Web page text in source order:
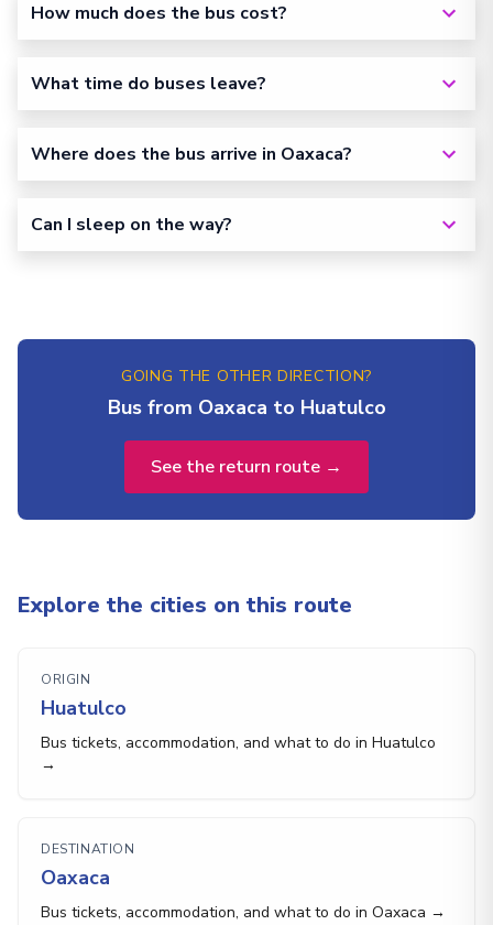
How much does the bus cost?
What time do buses leave?
Where does the bus arrive in Oaxaca?
Can I sleep on the way?
GOING THE OTHER DIRECTION?
Bus from Oaxaca to Huatulco
See the return route →
Explore the cities on this route
ORIGIN
Huatulco
Bus tickets, accommodation, and what to do in Huatulco
→
DESTINATION
Oaxaca
Bus tickets, accommodation, and what to do in Oaxaca →